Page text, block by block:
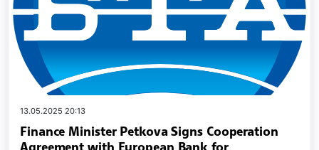
13.05.2025 20:13
Finance Minister Petkova Signs Cooperation
Agreement with European Bank for